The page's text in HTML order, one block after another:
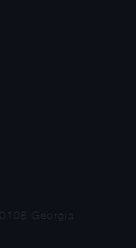
Georgia